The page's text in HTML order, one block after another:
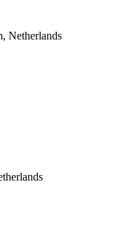
Netherlands